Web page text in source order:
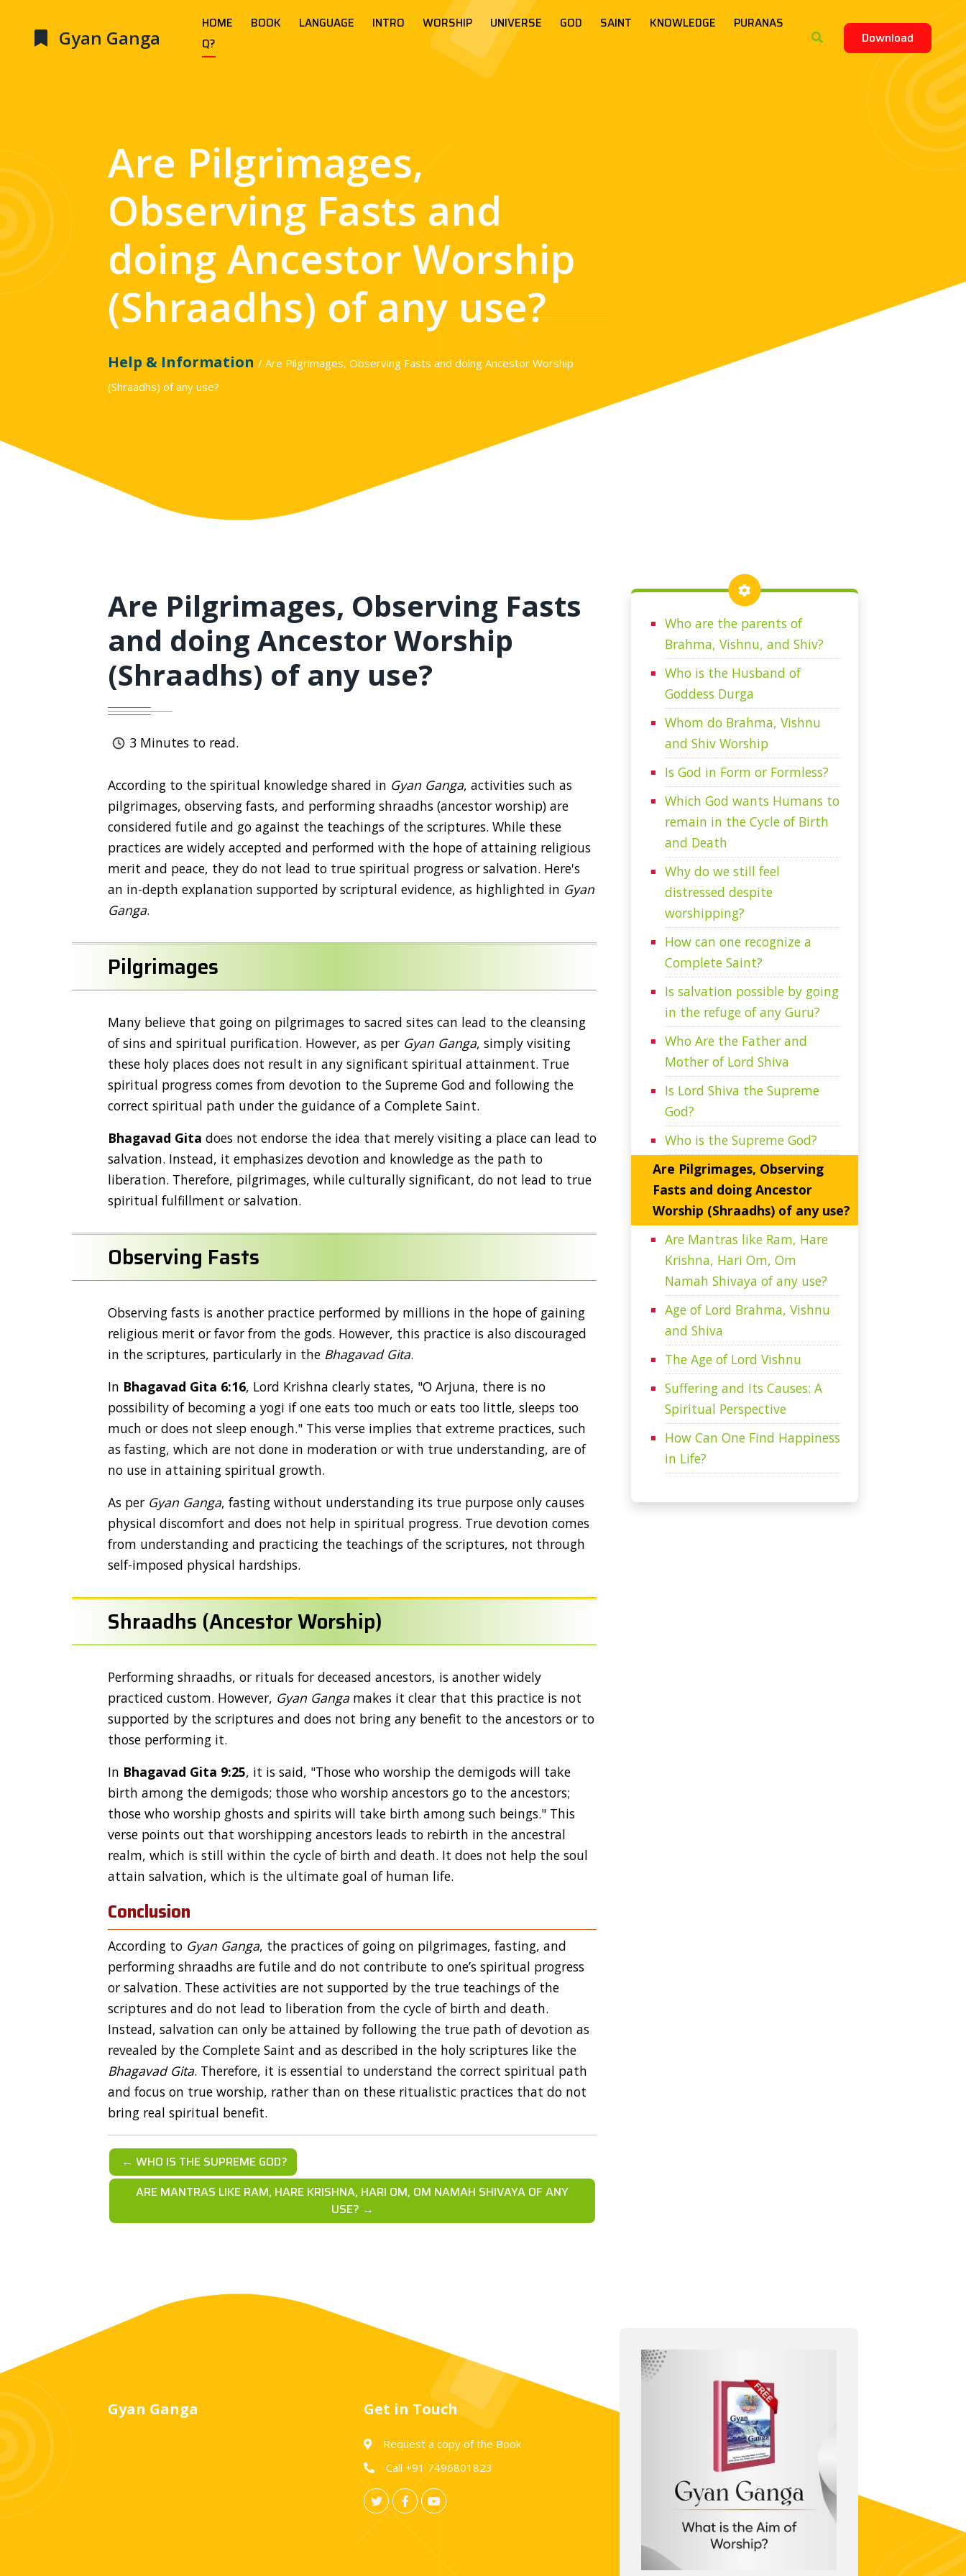
Gyan Ganga
HOME BOOK LANGUAGE INTRO WORSHIP UNIVERSE GOD SAINT KNOWLEDGE
PURANAS
Q?
Download
Are Pilgrimages,
Observing Fasts and
doing Ancestor Worship
(Shraadhs) of any use?
Help & Information / Are Pilgrimages, Observing Fasts and doing Ancestor Worship
(Shraadhs) of any use?
Are Pilgrimages, Observing Fasts
and doing Ancestor Worship
(Shraadhs) of any use?
3 Minutes to read.
According to the spiritual knowledge shared in Gyan Ganga, activities such as
pilgrimages, observing fasts, and performing shraadhs (ancestor worship) are
considered futile and go against the teachings of the scriptures. While these
practices are widely accepted and performed with the hope of attaining religious
merit and peace, they do not lead to true spiritual progress or salvation. Here's
an in-depth explanation supported by scriptural evidence, as highlighted in Gyan
Ganga.
Pilgrimages
Many believe that going on pilgrimages to sacred sites can lead to the cleansing
of sins and spiritual purification. However, as per Gyan Ganga, simply visiting
these holy places does not result in any significant spiritual attainment. True
spiritual progress comes from devotion to the Supreme God and following the
correct spiritual path under the guidance of a Complete Saint.
Bhagavad Gita does not endorse the idea that merely visiting a place can lead to
salvation. Instead, it emphasizes devotion and knowledge as the path to
liberation. Therefore, pilgrimages, while culturally significant, do not lead to true
spiritual fulfillment or salvation.
Observing Fasts
Observing fasts is another practice performed by millions in the hope of gaining
religious merit or favor from the gods. However, this practice is also discouraged
in the scriptures, particularly in the Bhagavad Gita.
In Bhagavad Gita 6:16, Lord Krishna clearly states, "O Arjuna, there is no
possibility of becoming a yogi if one eats too much or eats too little, sleeps too
much or does not sleep enough." This verse implies that extreme practices, such
as fasting, which are not done in moderation or with true understanding, are of
no use in attaining spiritual growth.
As per Gyan Ganga, fasting without understanding its true purpose only causes
physical discomfort and does not help in spiritual progress. True devotion comes
from understanding and practicing the teachings of the scriptures, not through
self-imposed physical hardships.
Shraadhs (Ancestor Worship)
Performing shraadhs, or rituals for deceased ancestors, is another widely
practiced custom. However, Gyan Ganga makes it clear that this practice is not
supported by the scriptures and does not bring any benefit to the ancestors or to
those performing it.
In Bhagavad Gita 9:25, it is said, "Those who worship the demigods will take
birth among the demigods; those who worship ancestors go to the ancestors;
those who worship ghosts and spirits will take birth among such beings." This
verse points out that worshipping ancestors leads to rebirth in the ancestral
realm, which is still within the cycle of birth and death. It does not help the soul
attain salvation, which is the ultimate goal of human life.
Conclusion
According to Gyan Ganga, the practices of going on pilgrimages, fasting, and
performing shraadhs are futile and do not contribute to one’s spiritual progress
or salvation. These activities are not supported by the true teachings of the
scriptures and do not lead to liberation from the cycle of birth and death.
Instead, salvation can only be attained by following the true path of devotion as
revealed by the Complete Saint and as described in the holy scriptures like the
Bhagavad Gita. Therefore, it is essential to understand the correct spiritual path
and focus on true worship, rather than on these ritualistic practices that do not
bring real spiritual benefit.
← WHO IS THE SUPREME GOD?
ARE MANTRAS LIKE RAM, HARE KRISHNA, HARI OM, OM NAMAH SHIVAYA OF ANY
USE? →
Who are the parents of
Brahma, Vishnu, and Shiv?
Who is the Husband of
Goddess Durga
Whom do Brahma, Vishnu
and Shiv Worship
Is God in Form or Formless?
Which God wants Humans to
remain in the Cycle of Birth
and Death
Why do we still feel
distressed despite
worshipping?
How can one recognize a
Complete Saint?
Is salvation possible by going
in the refuge of any Guru?
Who Are the Father and
Mother of Lord Shiva
Is Lord Shiva the Supreme
God?
Who is the Supreme God?
Are Pilgrimages, Observing
Fasts and doing Ancestor
Worship (Shraadhs) of any use?
Are Mantras like Ram, Hare
Krishna, Hari Om, Om
Namah Shivaya of any use?
Age of Lord Brahma, Vishnu
and Shiva
The Age of Lord Vishnu
Suffering and Its Causes: A
Spiritual Perspective
How Can One Find Happiness
in Life?
Gyan Ganga Get in Touch
Request a copy of the Book
Call +91 7496801823